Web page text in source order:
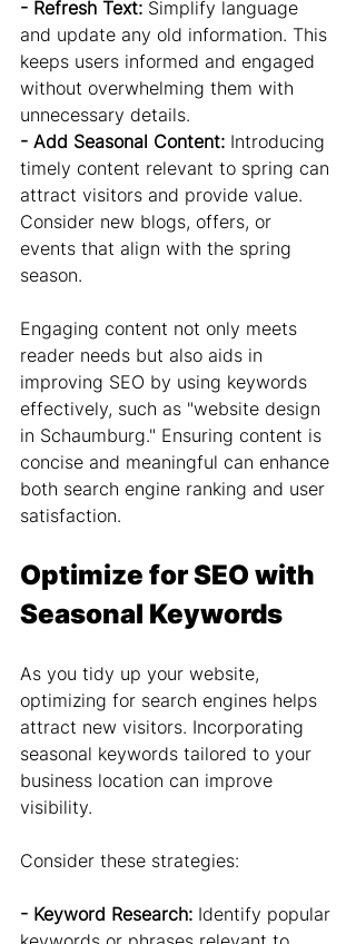
- Refresh Text: Simplify language
and update any old information. This
keeps users informed and engaged
without overwhelming them with
unnecessary details.
- Add Seasonal Content: Introducing
timely content relevant to spring can
attract visitors and provide value.
Consider new blogs, offers, or
events that align with the spring
season.
Engaging content not only meets
reader needs but also aids in
improving SEO by using keywords
effectively, such as "website design
in Schaumburg." Ensuring content is
concise and meaningful can enhance
both search engine ranking and user
satisfaction.
Optimize for SEO with
Seasonal Keywords
As you tidy up your website,
optimizing for search engines helps
attract new visitors. Incorporating
seasonal keywords tailored to your
business location can improve
visibility.
Consider these strategies:
- Keyword Research: Identify popular